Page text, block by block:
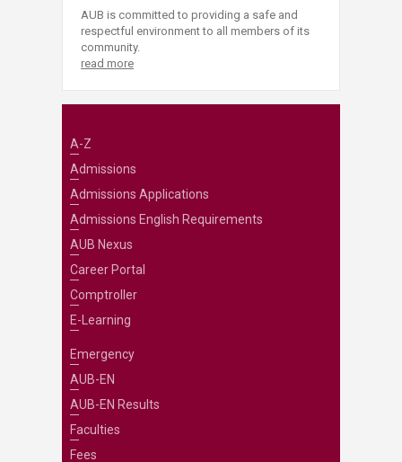
AUB is committed to providing a safe and
respectful environment to all members of its
community.
read more
A-Z
Admissions
Admissions Applications
Admissions English Requirements
AUB Nexus
Career Portal
Comptroller
E-Learning
Emergency
AUB-EN
AUB-EN Results
Faculties
Fees